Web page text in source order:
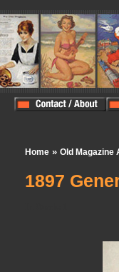
Home » Old Magazine
1897